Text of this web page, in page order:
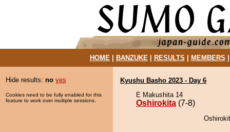
HOME| BANZUKE| RESULTS MEMBERS
Hide results: no yes
Cookies need to be fully enabled for this
feature to work over multiple sessions.
Kyushu Basho 2023 - Day 6
E Makushita 14
Oshirokita (7-8)